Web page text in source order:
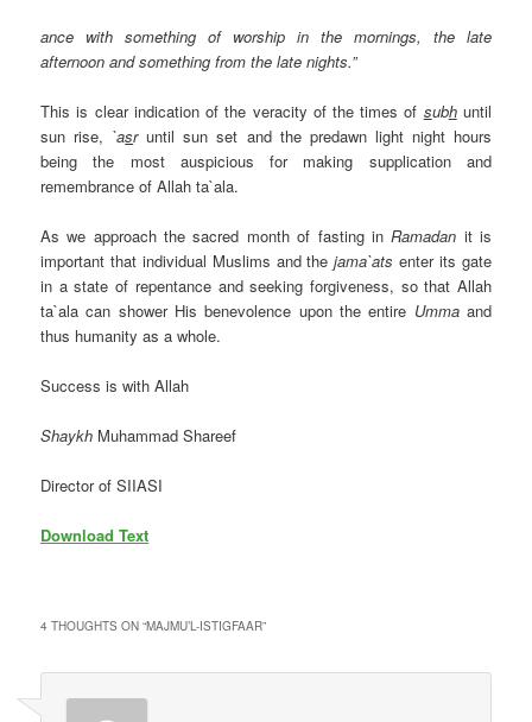
ance with something of worship in the mornings, the late
afternoon and something from the late nights.”
This is clear indication of the veracity of the times of subhuntil
sun rise, `asruntil sun set and the predawn light night hours
being the most auspicious for making supplication and
remembrance of Allah ta`ala.
As we approach the sacred month of fasting inRamadan it is
important that individual Muslims and thejama`ats enter its gate
in a state of repentance and seeking forgiveness, so that Allah
ta`ala can shower His benevolence upon the entire Ummaand
thus humanity as a whole.
Success is with Allah
Shaykh Muhammad Shareef
Director of SIIASI
Download Text
4 THOUGHTS ON “MAJMU’L-ISTIGFAAR”